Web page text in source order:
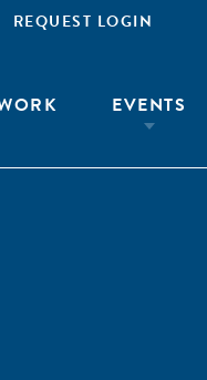
REQUEST LOGIN
EVENTS